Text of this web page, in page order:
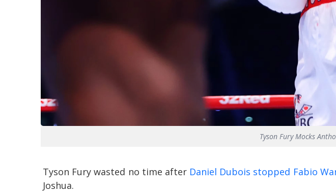
Tyson Fury Mocks
Tyson Fury wasted no time after Daniel Dubois stopped Fabio
Joshua.